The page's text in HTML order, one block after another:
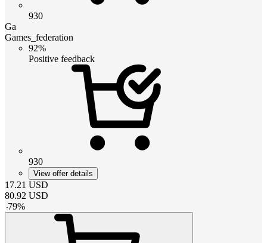
930
Ga
Games_federation
92%
Positive feedback
930
View offer details
17.21 USD
80.92 USD
-79%